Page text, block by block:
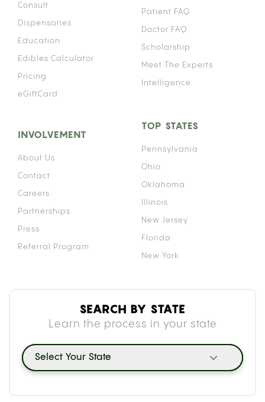
Consult
Dispensaries
Education
Edibles Calculator
Pricing
eGiftCard
Patient FAQ
Doctor FAQ
Scholarship
Meet The Experts
Intelligence
INVOLVEMENT
About Us
Contact
Careers
Partnerships
Press
Referral Program
TOP STATES
Pennsylvania
Ohio
Oklahoma
Illinois
New Jersey
Florida
New York
SEARCH BY STATE
Learn the process in your state
Select Your State